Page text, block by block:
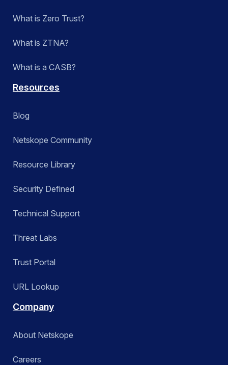
What is Zero Trust?
What is ZTNA?
What is a CASB?
Resources
Blog
Netskope Community
Resource Library
Security Defined
Technical Support
Threat Labs
Trust Portal
URL Lookup
Company
About Netskope
Careers